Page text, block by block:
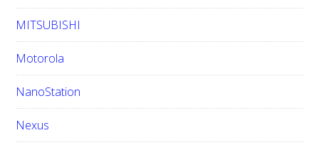
MITSUBISHI
Motorola
NanoStation
Nexus